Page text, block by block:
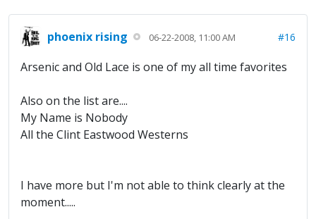
phoenix rising 06-22-2008, 11:00 AM #16
Arsenic and Old Lace is one of my all time favorites
Also on the list are....
My Name is Nobody
All the Clint Eastwood Westerns
I have more but I'm not able to think clearly at the
moment.....